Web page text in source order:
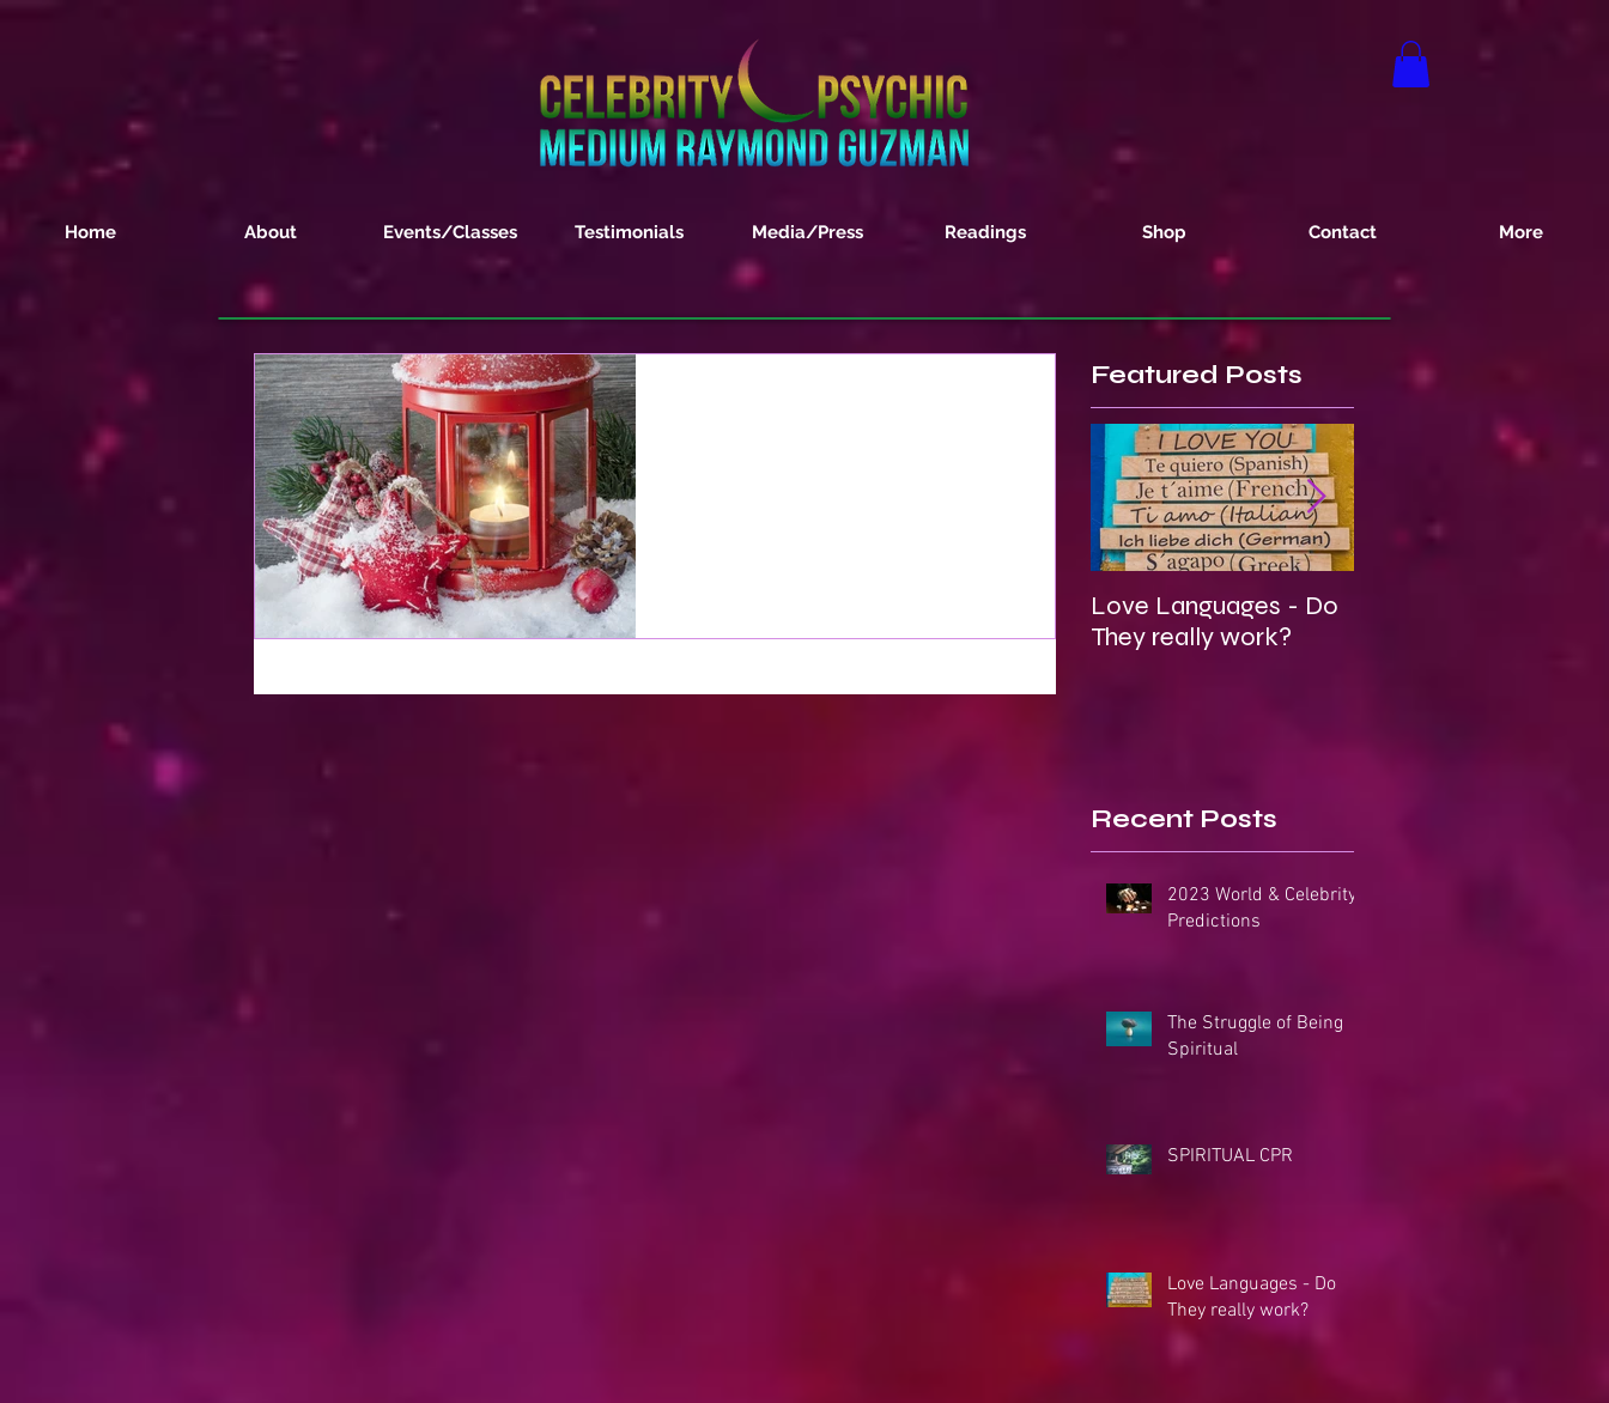
Home About Events/Classes Testimonials Media/Press Readings Shop Contact More
Featured Posts
Love Languages - Do
They really work?
Recent Posts
2023 World & Celebrity
Predictions
The Struggle of Being
Spiritual
SPIRITUAL CPR
Love Languages - Do
They really work?